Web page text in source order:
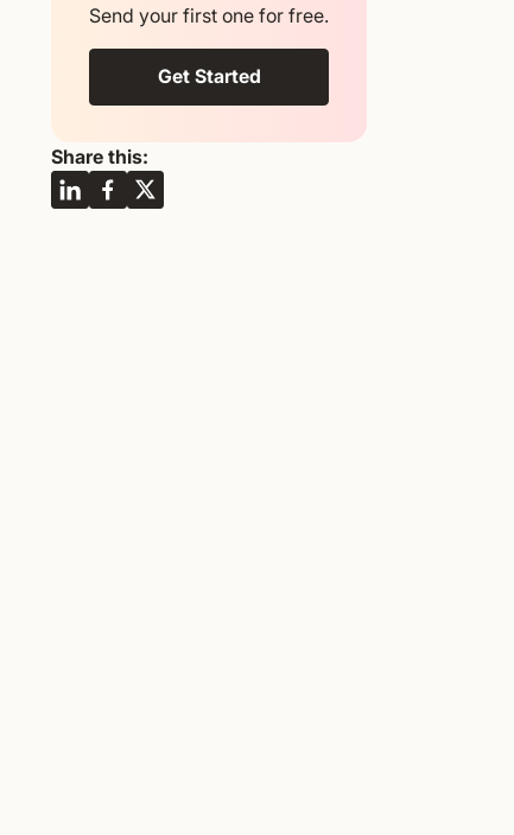
Send your first one for free.
Get Started
Share this: